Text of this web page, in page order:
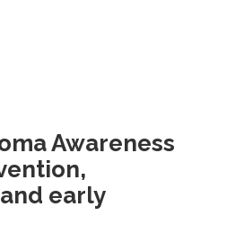
Awareness
early